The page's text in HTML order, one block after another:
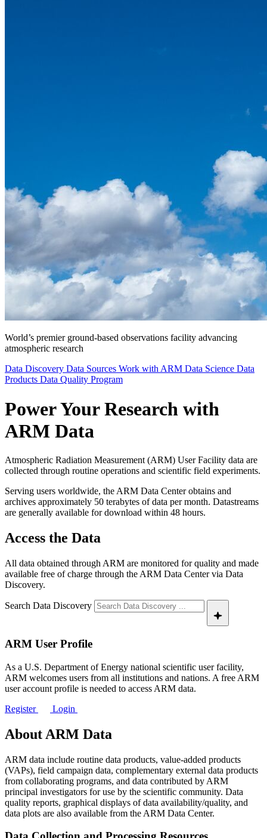
World’s premier ground-based observations facility advancing
atmospheric research
Data Discovery Data Sources Work with ARM Data Science Data
Products Data Quality Program
Power Your Research with
ARM Data
Atmospheric Radiation Measurement (ARM) User Facility data are
collected through routine operations and scientific field experiments.
Serving users worldwide, the ARM Data Center obtains and
archives approximately 50 terabytes of data per month. Datastreams
are generally available for download within 48 hours.
Access the Data
All data obtained through ARM are monitored for quality and made
available free of charge through the ARM Data Center via Data
Discovery.
Search Data Discovery
ARM User Profile
As a U.S. Department of Energy national scientific user facility,
ARM welcomes users from all institutions and nations. A free ARM
user account profile is needed to access ARM data.
Register
Login
About ARM Data
ARM data include routine data products, value-added products
(VAPs), field campaign data, complementary external data products
from collaborating programs, and data contributed by ARM
principal investigators for use by the scientific community. Data
quality reports, graphical displays of data availability/quality, and
data plots are also available from the ARM Data Center.